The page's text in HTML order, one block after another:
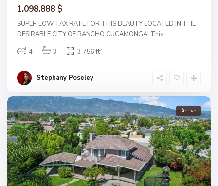
1.098.888 $
SUPER LOW TAX RATE FOR THIS BEAUTY LOCATED IN THE
DESIRABLE CITY OF RANCHO CUCAMONGA! This ...
4
3 3,756 ft2
Stephany Poseley
Active